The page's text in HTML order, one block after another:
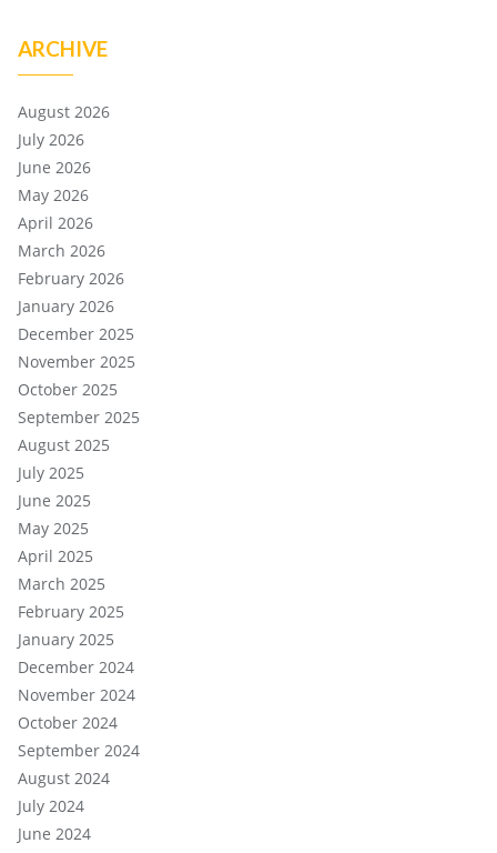
ARCHIVE
August 2026
July 2026
June 2026
May 2026
April 2026
March 2026
February 2026
January 2026
December 2025
November 2025
October 2025
September 2025
August 2025
July 2025
June 2025
May 2025
April 2025
March 2025
February 2025
January 2025
December 2024
November 2024
October 2024
September 2024
August 2024
July 2024
June 2024